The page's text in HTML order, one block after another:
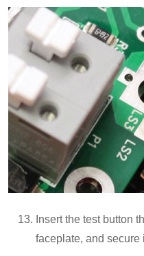
Insert the test button
faceplate, and secure